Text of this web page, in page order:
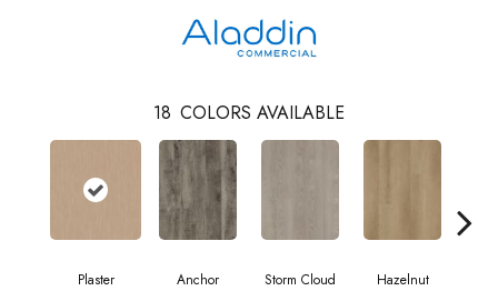
18 COLORS AVAILABLE
Plaster Anchor Storm Cloud Hazelnut